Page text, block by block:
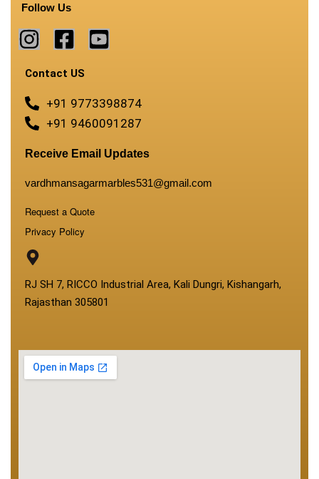
Follow Us
Contact US
+91 9773398874
+91 9460091287
Receive Email Updates
vardhmansagarmarbles531@gmail.com
Request a Quote
Privacy Policy
RJ SH 7, RICCO Industrial Area, Kali Dungri, Kishangarh,
Rajasthan 305801